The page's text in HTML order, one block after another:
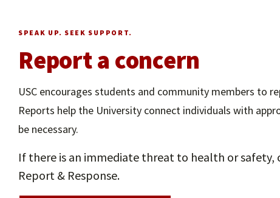
SPEAK UP. SEEK SUPPORT.
Report a concern
USC encourages students and community members to
Reports help the University connect individuals with
be necessary.
If there is an immediate threat to health or safety,
Report & Response.